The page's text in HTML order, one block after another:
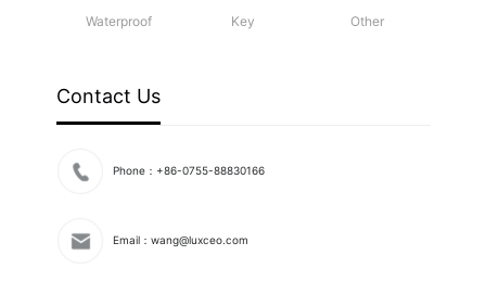
Waterproof Key Other
Contact Us
Phone：+86-0755-88830166
Email：wang@luxceo.com